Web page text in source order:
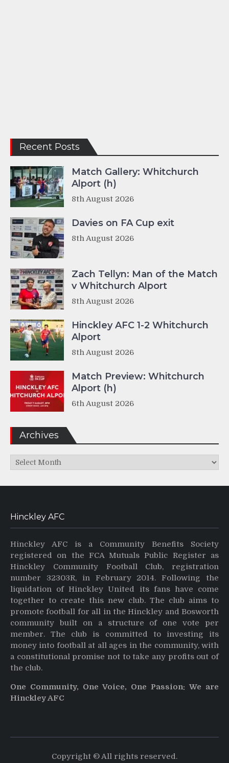
Recent Posts
Match Gallery: Whitchurch
Alport (h)
8th August 2026
Davies on FA Cup exit
8th August 2026
Zach Tellyn: Man of the Match
v Whitchurch Alport
8th August 2026
Hinckley AFC 1-2 Whitchurch
Alport
8th August 2026
Match Preview: Whitchurch
Alport (h)
6th August 2026
Archives
Archives
Hinckley AFC
Hinckley AFC is a Community Benefits Society
registered on the FCA Mutuals Public Register as
Hinckley Community Football Club, registration
number 32303R, in February 2014. Following the
liquidation of Hinckley United its fans have come
together to create this new club. The club aims to
promote football for all in the Hinckley and Bosworth
community built on a structure of one vote per
member. The club is committed to investing its
money into football at all ages in the community, with
a constitutional promise not to take any profits out of
the club.
One Community, One Voice, One Passion: We are
Hinckley AFC
Copyright © All rights reserved.